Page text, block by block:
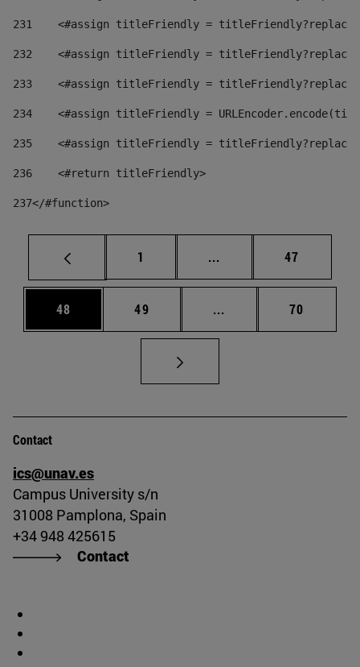
231
<#assign titleFriendly =
232
<#assign titleFriendly =
233
<#assign titleFriendly =
234
<#assign titleFriendly =
235
<#assign titleFriendly =
236
    <#return titleFriendly>
237</#function>
Page
1 ... Intermediate pages
Page
47
Page
48 Page
49 ... Intermediate pages
Page
70
Contact
ics@unav.es
Campus University s/n
31008 Pamplona, Spain
+34 948 425615
Contact